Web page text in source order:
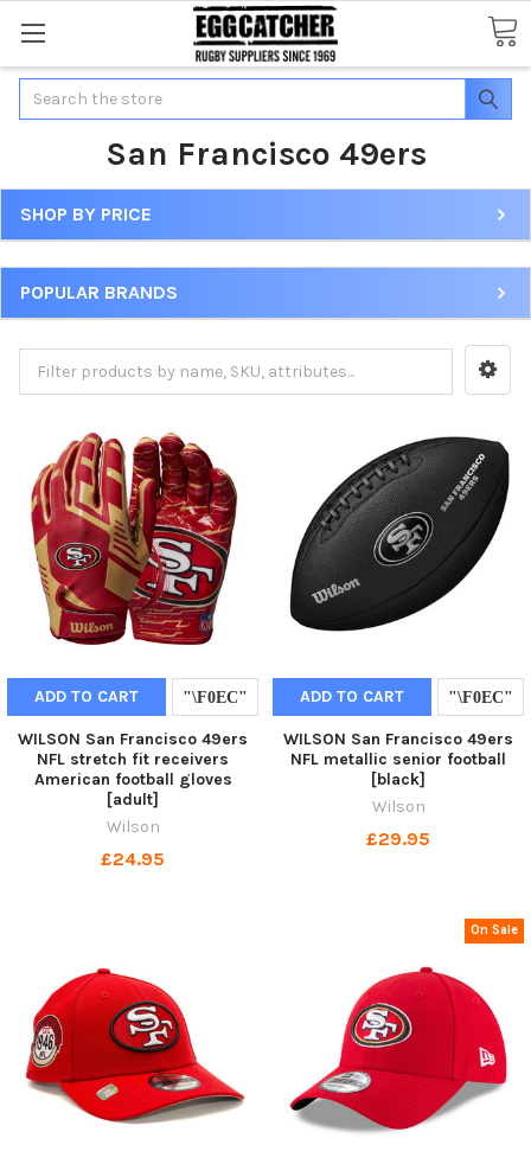
Search
San Francisco 49ers
SHOP BY PRICE
POPULAR BRANDS
ADD TO CART
WILSON San Francisco 49ers
NFL stretch fit receivers
American football gloves
[adult]
Wilson
£24.95
ADD TO CART
WILSON San Francisco 49ers
NFL metallic senior football
[black]
Wilson
£29.95
On Sale